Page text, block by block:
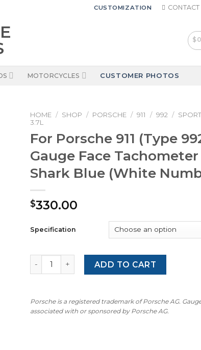
CUSTOMIZATION CONTACT
$
MOTORCYCLES CUSTOMER PHOTOS
HOME / SHOP / PORSCHE / 911 / 992 /
3.7L
For Porsche 911 (Type
Gauge Face Tachometer
Shark Blue (White
$330.00
Specification
For Porsche 911 (Type 992): Gauge Face
ADD TO CART
Porsche is a registered trademark of Porsche AG.
associated with or sponsored by Porsche AG.